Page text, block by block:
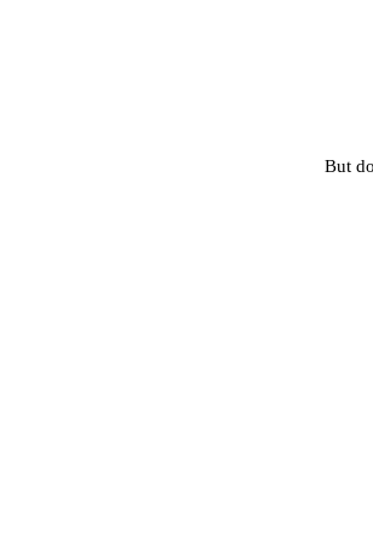
But